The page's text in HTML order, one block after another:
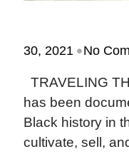
30, 2021 •No
TRAVELING
has been
Black history in
cultivate, sell,